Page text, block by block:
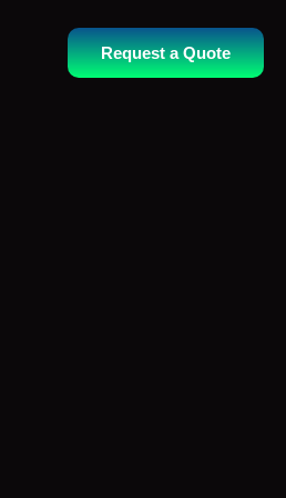
Request a Quote